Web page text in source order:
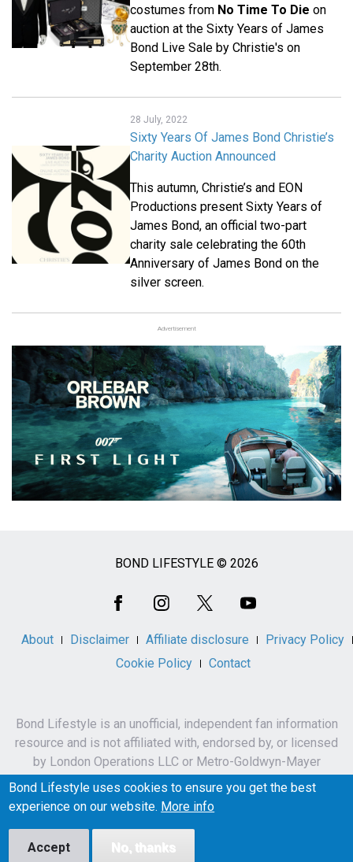
costumes from No Time To Die on
auction at the Sixty Years of James
Bond Live Sale by Christie's on
September 28th.
28 July, 2022
Sixty Years Of James Bond Christie’s
Charity Auction Announced
This autumn, Christie’s and EON
Productions present Sixty Years of
James Bond, an official two-part
charity sale celebrating the 60th
Anniversary of James Bond on the
silver screen.
Advertisement
BOND LIFESTYLE © 2026
About Disclaimer Affiliate disclosure
Privacy Policy
Cookie Policy
Contact
Bond Lifestyle is an unofficial, independent fan information
resource and is not affiliated with, endorsed by, or licensed
by London Operations LLC or Metro-Goldwyn-Mayer
Studios Inc.
James Bond, 007 and related names, characters,
Bond Lifestyle uses cookies to ensure you get the best
experience on our website. More info
Accept No, thanks